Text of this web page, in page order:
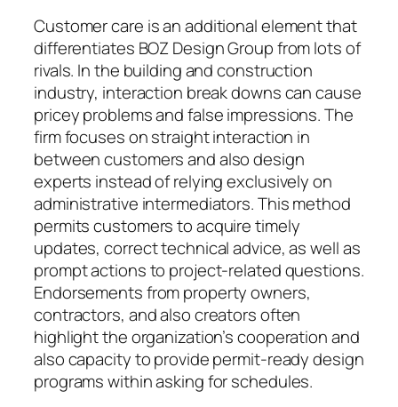
Customer care is an additional element that
differentiates BOZ Design Group from lots of
rivals. In the building and construction
industry, interaction break downs can cause
pricey problems and false impressions. The
firm focuses on straight interaction in
between customers and also design
experts instead of relying exclusively on
administrative intermediators. This method
permits customers to acquire timely
updates, correct technical advice, as well as
prompt actions to project-related questions.
Endorsements from property owners,
contractors, and also creators often
highlight the organization’s cooperation and
also capacity to provide permit-ready design
programs within asking for schedules.